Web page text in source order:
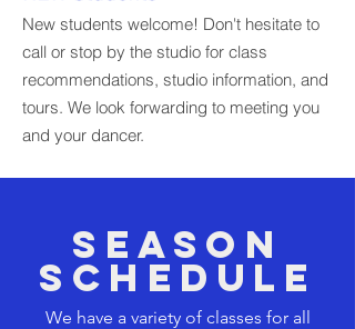
New students welcome! Don't hesitate to
call or stop by the studio for class
recommendations, studio information, and
tours. We look forwarding to meeting you
and your dancer.
SEASON
SCHEDULE
We have a variety of classes for all